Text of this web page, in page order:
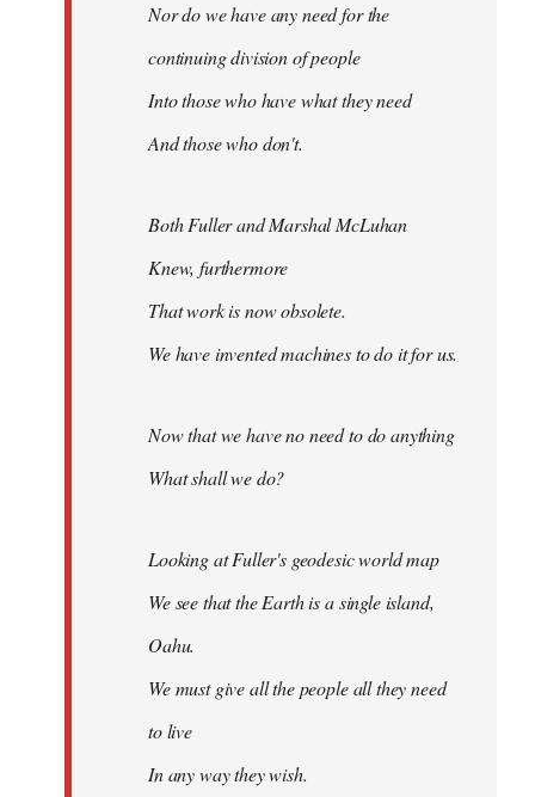
Nor do we have any need for the
continuing division of people
Into those who have what they need
And those who don't.
Both Fuller and Marshal McLuhan
Knew, furthermore
That work is now obsolete.
We have invented machines to do it for us.
Now that we have no need to do anything
What shall we do?
Looking at Fuller's geodesic world map
We see that the Earth is a single island,
Oahu.
We must give all the people all they need
to live
In any way they wish.